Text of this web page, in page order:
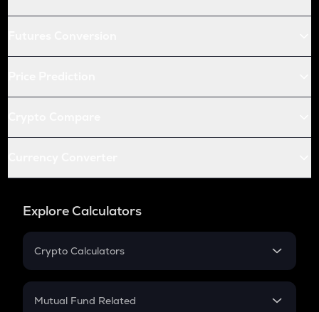
Explore Calculators
Crypto Calculators
Crypto SIP Calculator
Mutual Fund Related